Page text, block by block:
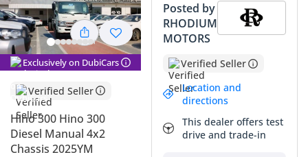
Exclusively on DubiCars
Verified Seller
Hino 300 Hino 300
Diesel Manual 4x2
Chassis 2025YM
Posted by
RHODIUM
MOTORS
Verified Seller
Location and
directions
This dealer offers test
drive and trade-in